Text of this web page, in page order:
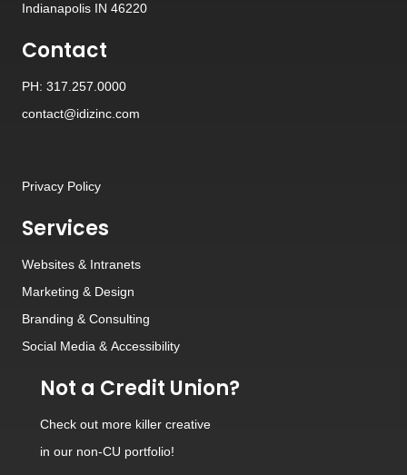
Indianapolis IN 46220
Contact
PH: 317.257.0000
contact@idizinc.com
Privacy Policy
Services
Websites & Intranets
Marketing & Design
Branding & Consulting
Social Media & Accessibility
Not a Credit Union?
Check out more killer creative
in our non-CU portfolio!